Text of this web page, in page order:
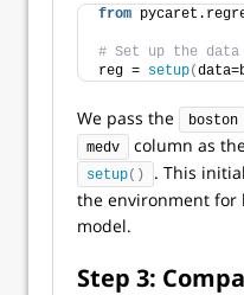
from
# Set up the data
reg = setup(
We pass the boston
medv column as
setup()
. This
the environment for
model.
Step 3: